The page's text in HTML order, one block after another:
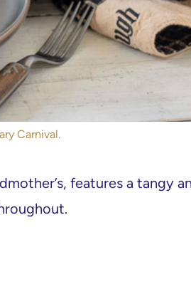
Carnival.
features a tangy